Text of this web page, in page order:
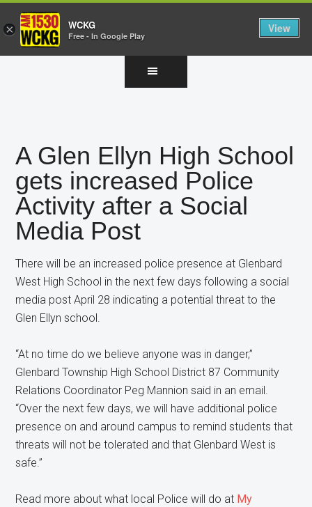
A Glen Ellyn High School
gets increased Police
Activity after a Social
Media Post
There will be an increased police presence at Glenbard
West High School in the next few days following a social
media post April 28 indicating a potential threat to the
Glen Ellyn school.
“At no time do we believe anyone was in danger,”
Glenbard Township High School District 87 Community
Relations Coordinator Peg Mannion said in an email.
“Over the next few days, we will have additional police
presence on and around campus to remind students that
threats will not be tolerated and that Glenbard West is
safe.”
Read more about what local Police will do at My
× WCKG
Free - In Google Play
View